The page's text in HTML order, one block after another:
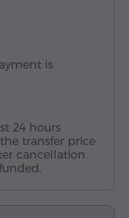
is
24 hours
transfer price
cancellation